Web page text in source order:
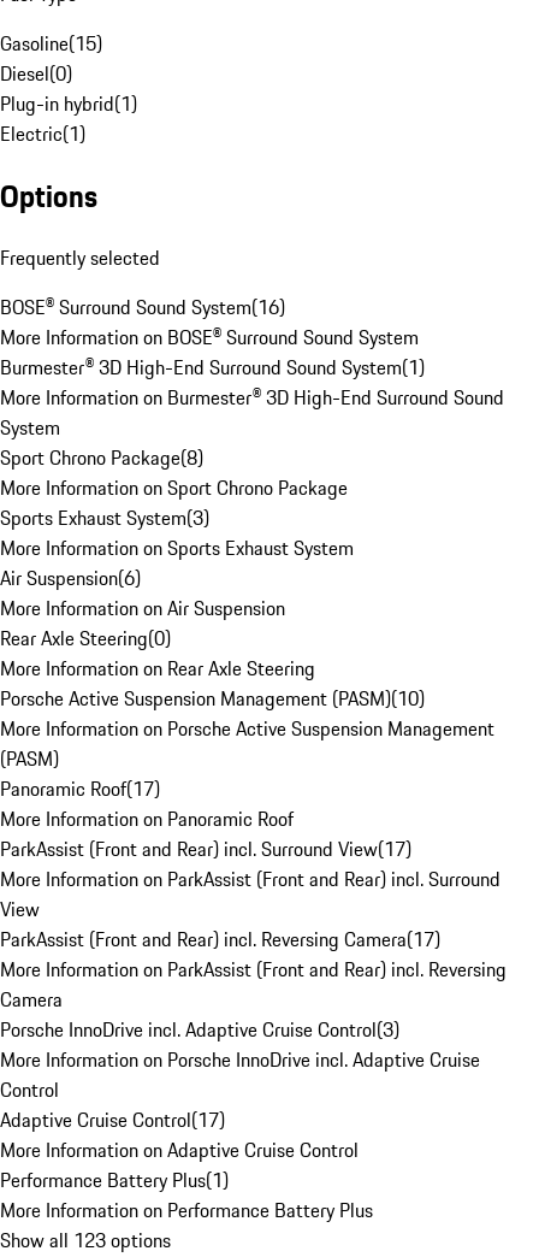
Gasoline(15)
Diesel(0)
Plug-in hybrid(1)
Electric(1)
Options
Frequently selected
BOSE® Surround Sound System(16)
More Information on BOSE® Surround Sound System
Burmester® 3D High-End Surround Sound System(1)
More Information on Burmester® 3D High-End Surround Sound
System
Sport Chrono Package(8)
More Information on Sport Chrono Package
Sports Exhaust System(3)
More Information on Sports Exhaust System
Air Suspension(6)
More Information on Air Suspension
Rear Axle Steering(0)
More Information on Rear Axle Steering
Porsche Active Suspension Management (PASM)(10)
More Information on Porsche Active Suspension Management
(PASM)
Panoramic Roof(17)
More Information on Panoramic Roof
ParkAssist (Front and Rear) incl. Surround View(17)
More Information on ParkAssist (Front and Rear) incl. Surround
View
ParkAssist (Front and Rear) incl. Reversing Camera(17)
More Information on ParkAssist (Front and Rear) incl. Reversing
Camera
Porsche InnoDrive incl. Adaptive Cruise Control(3)
More Information on Porsche InnoDrive incl. Adaptive Cruise
Control
Adaptive Cruise Control(17)
More Information on Adaptive Cruise Control
Performance Battery Plus(1)
More Information on Performance Battery Plus
Show all 123 options